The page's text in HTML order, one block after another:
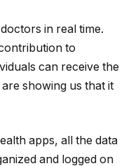
in real time.
to
can receive the
showing us that it
apps, all the data
and logged on